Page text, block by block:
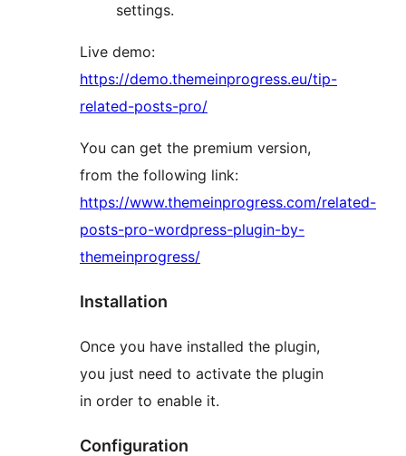
settings.
Live demo:
https://demo.themeinprogress.eu/tip-
related-posts-pro/
You can get the premium version,
from the following link:
https://www.themeinprogress.com/related-
posts-pro-wordpress-plugin-by-
themeinprogress/
Installation
Once you have installed the plugin,
you just need to activate the plugin
in order to enable it.
Configuration